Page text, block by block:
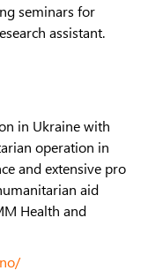
seminars for
assistant.
in Ukraine with
operation in
and extensive pro
aid
Health and